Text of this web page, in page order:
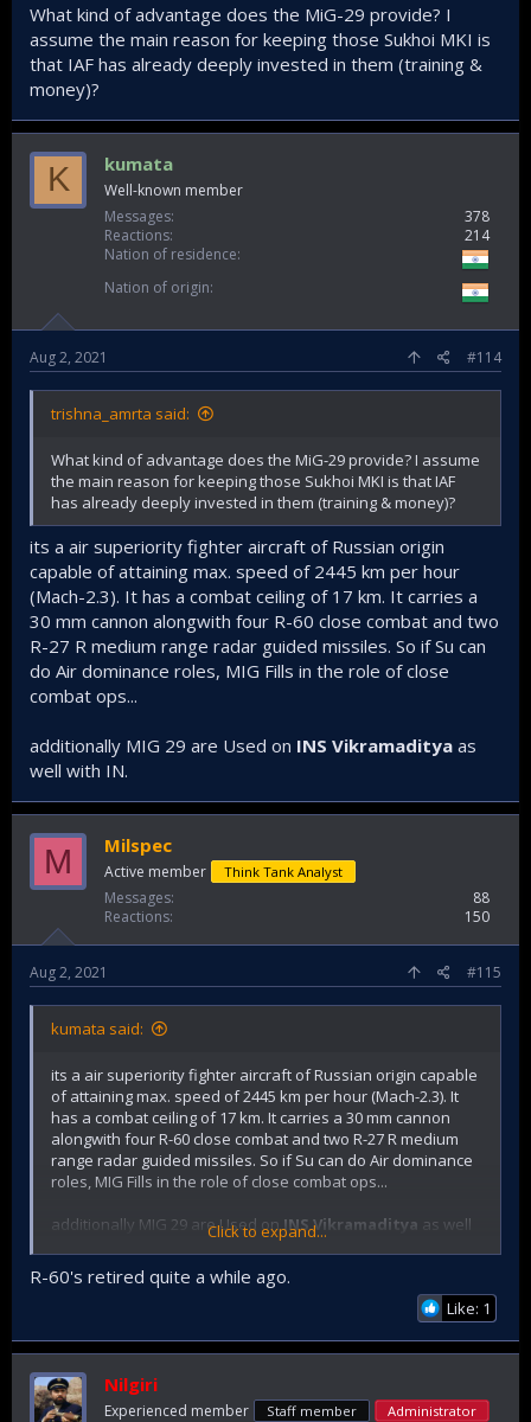
What kind of advantage does the MiG-29 provide? I
assume the main reason for keeping those Sukhoi MKI is
that IAF has already deeply invested in them (training &
money)?
K kumata
Well-known member
Messages
378
Reactions
214
Nation of residence
Nation of origin
Aug 2, 2021 #114
trishna_amrta said:
What kind of advantage does the MiG-29 provide? I assume
the main reason for keeping those Sukhoi MKI is that IAF
has already deeply invested in them (training & money)?
its a air superiority fighter aircraft of Russian origin
capable of attaining max. speed of 2445 km per hour
(Mach-2.3). It has a combat ceiling of 17 km. It carries a
30 mm cannon alongwith four R-60 close combat and two
R-27 R medium range radar guided missiles. So if Su can
do Air dominance roles, MIG Fills in the role of close
combat ops...
additionally MIG 29 are Used on INS Vikramaditya as
well with IN.
M Milspec
Active member Think Tank Analyst
Messages
88
Reactions
150
Aug 2, 2021 #115
kumata said:
its a air superiority fighter aircraft of Russian origin capable
of attaining max. speed of 2445 km per hour (Mach-2.3). It
has a combat ceiling of 17 km. It carries a 30 mm cannon
alongwith four R-60 close combat and two R-27 R medium
range radar guided missiles. So if Su can do Air dominance
roles, MIG Fills in the role of close combat ops...
additionally MIG 29 are Used onINS Vikramaditya as well
Click to expand...
R-60's retired quite a while ago.
Like: 1
Nilgiri
Experienced member Staff member
Administrator